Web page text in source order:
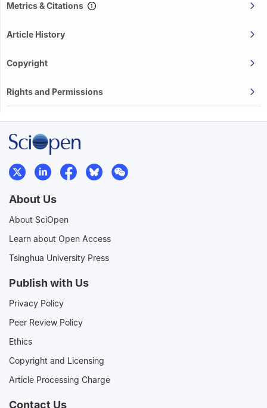
Metrics & Citations
Article History
Copyright
Rights and Permissions
About Us
About SciOpen
Learn about Open Access
Tsinghua University Press
Publish with Us
Privacy Policy
Peer Review Policy
Ethics
Copyright and Licensing
Article Processing Charge
Contact Us